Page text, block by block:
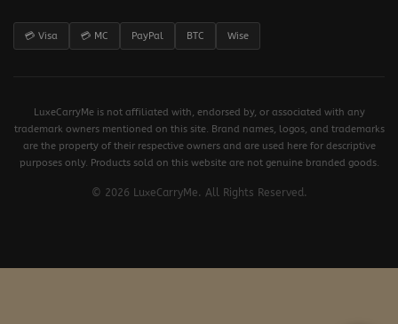
💳 Visa 💳 MC PayPal BTC Wise
LuxeCarryMe is not affiliated with, endorsed by, or associated with any
trademark owners mentioned on this site. Brand names, logos, and trademarks
are the property of their respective owners and are used here for descriptive
purposes only. Products sold on this website are not genuine branded goods.
© 2026 LuxeCarryMe. All Rights Reserved.